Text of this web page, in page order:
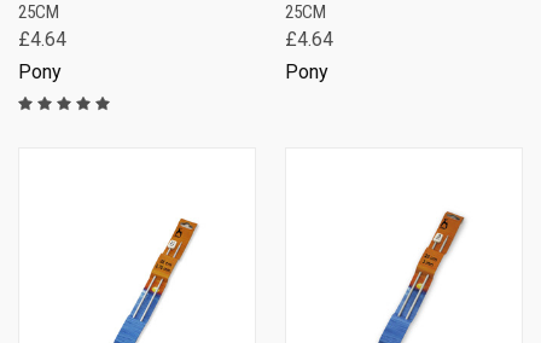
25CM
£4.64
Pony
25CM
£4.64
Pony